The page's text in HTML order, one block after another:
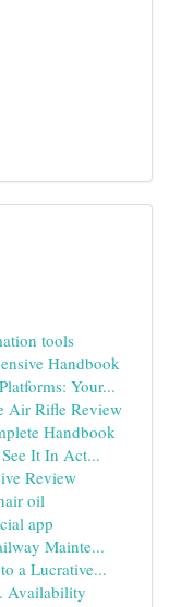
tools
Handbook
Your...
Air Rifle Review
Handbook
It In Act...
Review
oil
app
Mainte...
a Lucrative...
Availability